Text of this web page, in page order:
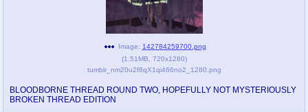
WHY'S THE PARTY ALWAYS AT MY
HOUSE
Image: 142784259700.png
(1.51MB 720x1280)
tumblr_nm20u2f8qX1qi466no2_1280.png
BLOODBORNE THREAD ROUND TWO, HOPEFULLY NOT MYSTERIOUSLY
BROKEN THREAD EDITION